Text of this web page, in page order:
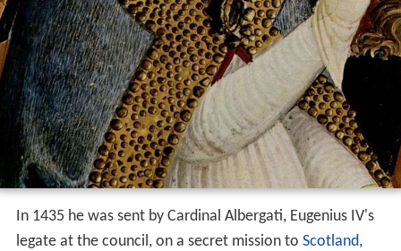
In 1435 he was sent by Cardinal Albergati, Eugenius IV's
legate at the council, on a secret mission to Scotland,